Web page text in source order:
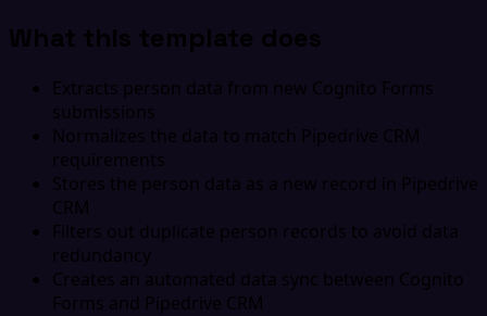
What this template does
Extracts person data from new Cognito Forms
submissions
Normalizes the data to match Pipedrive CRM
requirements
Stores the person data as a new record in Pipedrive
CRM
Filters out duplicate person records to avoid data
redundancy
Creates an automated data sync between Cognito
Forms and Pipedrive CRM